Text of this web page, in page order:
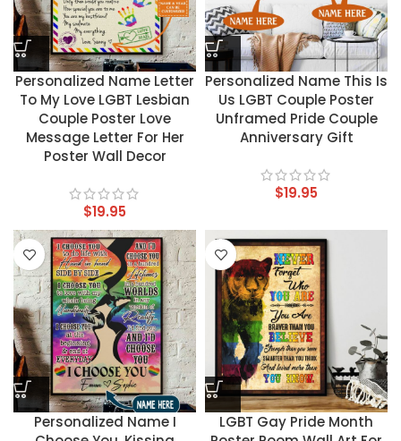
Personalized Name Letter
To My Love LGBT Lesbian
Couple Poster Love
Message Letter For Her
Poster Wall Decor
$19.95
Personalized Name This Is
Us LGBT Couple Poster
Unframed Pride Couple
Anniversary Gift
$19.95
Personalized Name I
LGBT Gay Pride Month